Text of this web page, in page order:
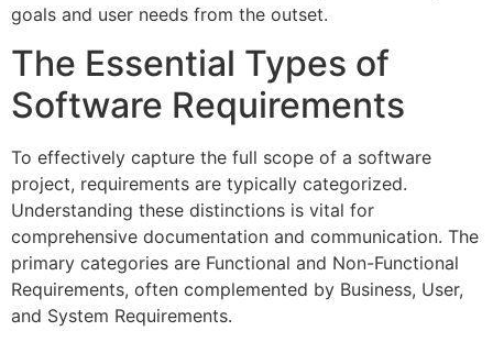
goals and user needs from the outset.
The Essential Types of
Software Requirements
To effectively capture the full scope of a software
project, requirements are typically categorized.
Understanding these distinctions is vital for
comprehensive documentation and communication. The
primary categories are Functional and Non-Functional
Requirements, often complemented by Business, User,
and System Requirements.